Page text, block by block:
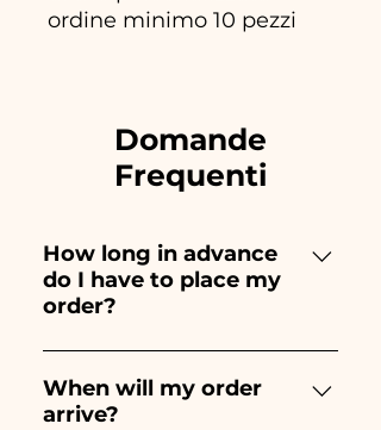
ordine minimo 10 pezzi
Domande
Frequenti
How long in advance
do I have to place my
order?
Ceramiche Ania creates and
paints entirely by hand,
therefore their creation takes a
When will my order
arrive?